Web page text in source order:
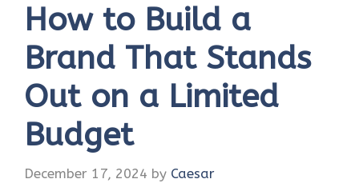
How to Build a
Brand That Stands
Out on a Limited
Budget
December 17, 2024 by Caesar